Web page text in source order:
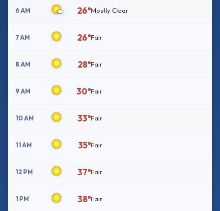
6 AM 26°Mostly Clear
7 AM 26°Fair
8 AM 28°Fair
9 AM 30°Fair
10 AM 33°Fair
11 AM 35°Fair
12 PM 37°Fair
1 PM 38°Fair